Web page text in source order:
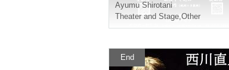
Ayumu Shirotani
Theater and Stage,Other
End